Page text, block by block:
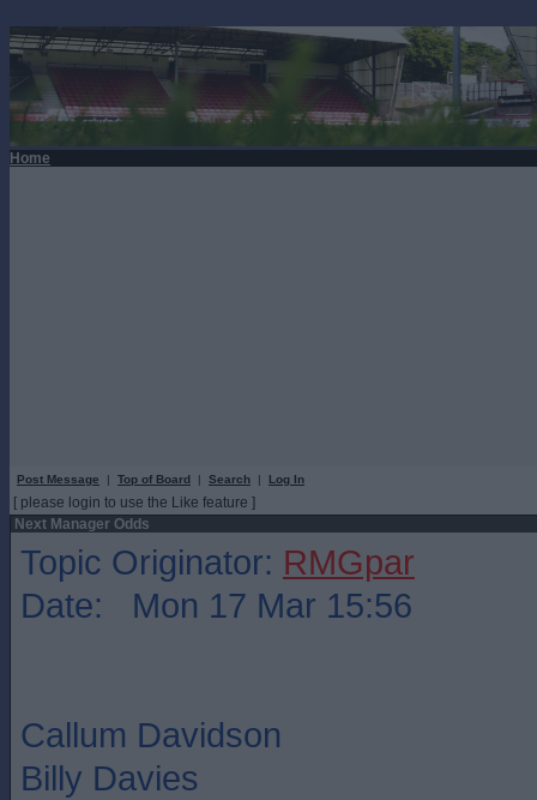
Home
Post Message | Top of Board | Search | Log In
[ please login to use the Like feature ]
Next Manager Odds
Topic Originator: RMGpar
Date: Mon 17 Mar 15:56
Callum Davidson
Billy Davies